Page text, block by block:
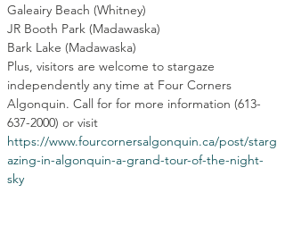
Galeairy Beach (Whitney)
JR Booth Park (Madawaska)
Bark Lake (Madawaska)
Plus, visitors are welcome to stargaze
independently any time at Four Corners
Algonquin. Call for for more information (613-
637-2000) or visit
https://www.fourcornersalgonquin.ca/post/starg
azing-in-algonquin-a-grand-tour-of-the-night-
sky